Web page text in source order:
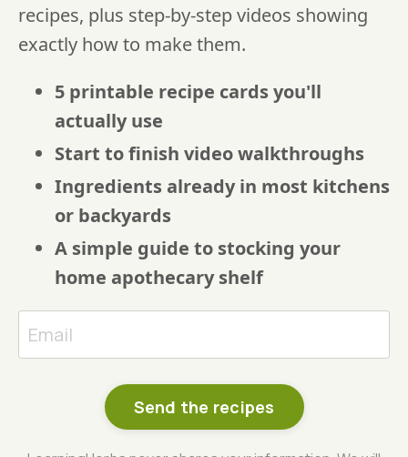
recipes, plus step-by-step videos showing
exactly how to make them.
5 printable recipe cards you'll
actually use
Start to finish video walkthroughs
Ingredients already in most kitchens
or backyards
A simple guide to stocking your
home apothecary shelf
Send the recipes